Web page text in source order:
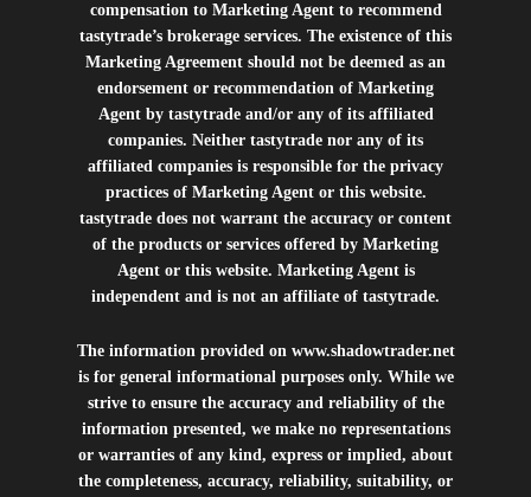
compensation to Marketing Agent to recommend
tastytrade’s brokerage services. The existence of this
Marketing Agreement should not be deemed as an
endorsement or recommendation of Marketing
Agent by tastytrade and/or any of its affiliated
companies. Neither tastytrade nor any of its
affiliated companies is responsible for the privacy
practices of Marketing Agent or this website.
tastytrade does not warrant the accuracy or content
of the products or services offered by Marketing
Agent or this website. Marketing Agent is
independent and is not an affiliate of tastytrade.
The information provided on www.shadowtrader.net
is for general informational purposes only. While we
strive to ensure the accuracy and reliability of the
information presented, we make no representations
or warranties of any kind, express or implied, about
the completeness, accuracy, reliability, suitability, or